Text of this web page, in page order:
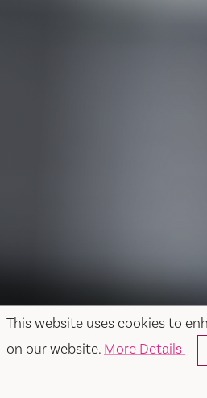
This website uses cookies to
on our website. More Details